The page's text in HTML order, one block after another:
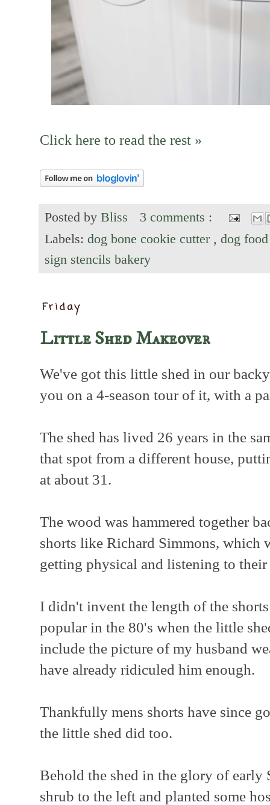
Click here to read the rest »
Posted by Bliss
3 comments :
Labels: dog bone cookie cutter , dog
sign stencils bakery
Friday
Little Shed Makeover
We've got this little shed in our
you on a 4-season tour of it, with a
The shed has lived 26 years in the
that spot from a different house,
at about 31.
The wood was hammered together
shorts like Richard Simmons, which
getting physical and listening to
I didn't invent the length of the
popular in the 80's when the little
include the picture of my husband
have already ridiculed him enough.
Thankfully mens shorts have since
the little shed did too.
Behold the shed in the glory of early
shrub to the left and planted some